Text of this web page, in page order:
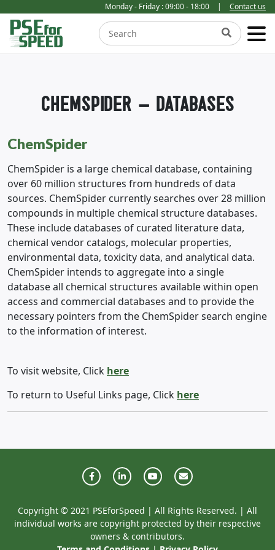
Monday - Friday : 09:00 - 18:00 | Contact us
CHEMSPIDER – DATABASES
ChemSpider
ChemSpider is a large chemical database, containing
over 60 million structures from hundreds of data
sources. ChemSpider currently searches over 28 million
compounds in multiple chemical structure databases.
These include databases of curated literature data,
chemical vendor catalogs, molecular properties,
environmental data, toxicity data, and analytical data.
ChemSpider intends to aggregate into a single
database all chemical structures available within open
access and commercial databases and to provide the
necessary pointers from the ChemSpider search engine
to the information of interest.
To visit website, Click here
To return to Useful Links page, Click here
Copyright © 2021 PSEforSpeed | All Rights Reserved. | All
individual works are copyright protected by their respective
owners & contributors.